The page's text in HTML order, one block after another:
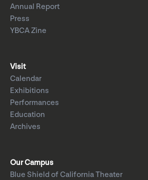
Annual Report
Press
YBCA Zine
Visit
Calendar
Exhibitions
Performances
Education
Archives
Our Campus
Blue Shield of California Theater